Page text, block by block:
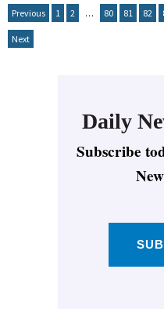
Previous 1 2 … 80 81 82
Next
Daily
Subscribe